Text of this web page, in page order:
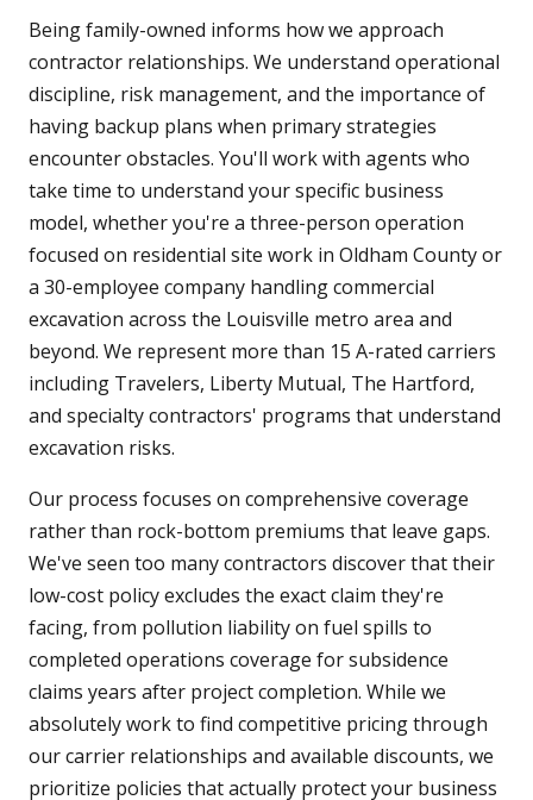
Being family-owned informs how we approach
contractor relationships. We understand operational
discipline, risk management, and the importance of
having backup plans when primary strategies
encounter obstacles. You'll work with agents who
take time to understand your specific business
model, whether you're a three-person operation
focused on residential site work in Oldham County or
a 30-employee company handling commercial
excavation across the Louisville metro area and
beyond. We represent more than 15 A-rated carriers
including Travelers, Liberty Mutual, The Hartford,
and specialty contractors' programs that understand
excavation risks.
Our process focuses on comprehensive coverage
rather than rock-bottom premiums that leave gaps.
We've seen too many contractors discover that their
low-cost policy excludes the exact claim they're
facing, from pollution liability on fuel spills to
completed operations coverage for subsidence
claims years after project completion. While we
absolutely work to find competitive pricing through
our carrier relationships and available discounts, we
prioritize policies that actually protect your business